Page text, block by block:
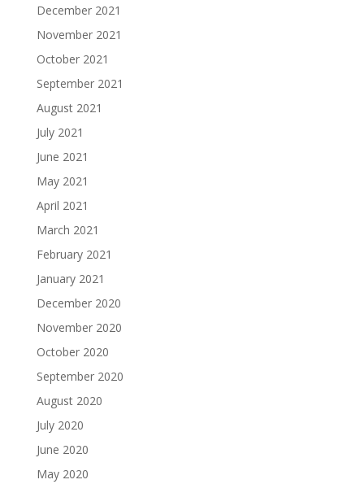
December 2021
November 2021
October 2021
September 2021
August 2021
July 2021
June 2021
May 2021
April 2021
March 2021
February 2021
January 2021
December 2020
November 2020
October 2020
September 2020
August 2020
July 2020
June 2020
May 2020